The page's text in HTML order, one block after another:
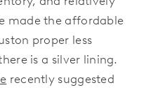
made the affordable
proper less
is a silver lining.
recently suggested